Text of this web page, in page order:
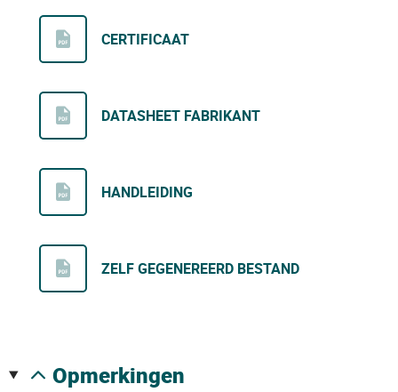
CERTIFICAAT
DATASHEET FABRIKANT
HANDLEIDING
ZELF GEGENEREERD BESTAND
opmerkingen